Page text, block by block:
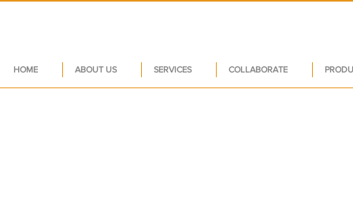
HOME ABOUT US SERVICES COLLABORATE